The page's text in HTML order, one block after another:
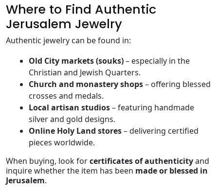
Where to Find Authentic
Jerusalem Jewelry
Authentic jewelry can be found in:
Old City markets (souks)– especially in the
Christian and Jewish Quarters.
Church and monastery shops– offering blessed
crosses and medals.
Local artisan studios– featuring handmade
silver and gold designs.
Online Holy Land stores– delivering certified
pieces worldwide.
When buying, look forcertificates of authenticityand
inquire whether the item has been made or blessed in
Jerusalem.